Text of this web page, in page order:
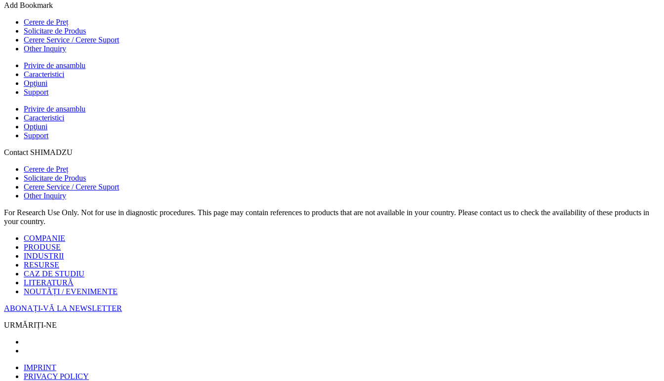
Add Bookmark
Cerere de Preț
Solicitare de Produs
Cerere Service / Cerere Suport
Other Inquiry
Privire de ansamblu
Caracteristici
Opţiuni
Support
Privire de ansamblu
Caracteristici
Opţiuni
Support
Contact SHIMADZU
Cerere de Preț
Solicitare de Produs
Cerere Service / Cerere Suport
Other Inquiry
For Research Use Only. Not for use in diagnostic procedures. This page may contain references to products that are not available in your country. Please contact us to check the availability of these products in
your country.
COMPANIE
PRODUSE
INDUSTRII
RESURSE
CAZ DE STUDIU
LITERATURĂ
NOUTĂȚI / EVENIMENTE
ABONAȚI-VĂ LA NEWSLETTER
URMĂRIȚI-NE
IMPRINT
PRIVACY POLICY